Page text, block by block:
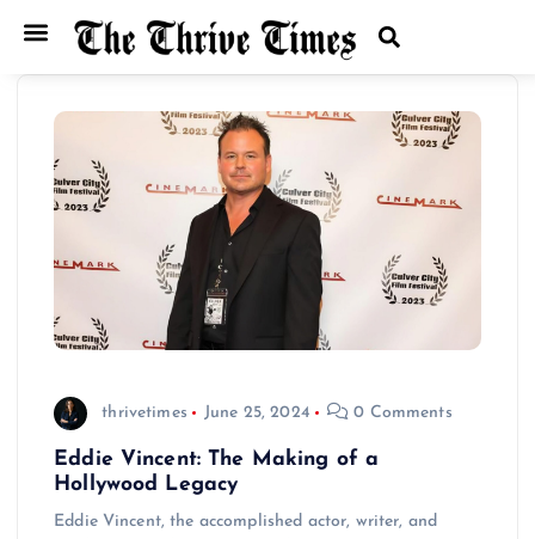
thrivetimes June 25, 2024 0 Comments
Eddie Vincent: The Making of a
Hollywood Legacy
Eddie Vincent, the accomplished actor, writer, and